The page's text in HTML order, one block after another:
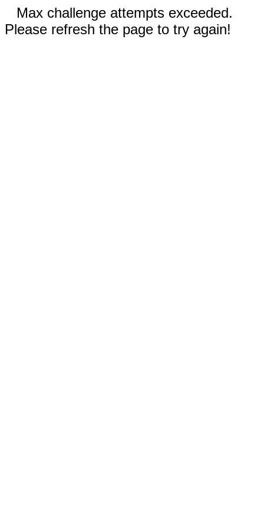
Max challenge attempts exceeded.
Please refresh the page to try again!